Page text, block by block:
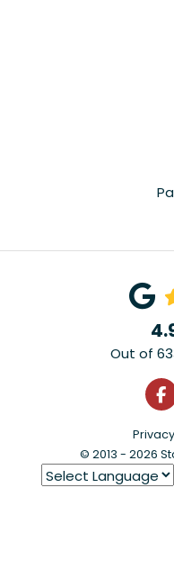
Out of
© 2013 - 2026